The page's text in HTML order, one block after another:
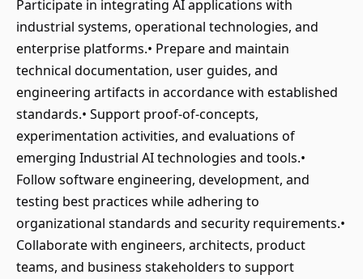
Participate in integrating AI applications with
industrial systems, operational technologies, and
enterprise platforms.• Prepare and maintain
technical documentation, user guides, and
engineering artifacts in accordance with established
standards.• Support proof-of-concepts,
experimentation activities, and evaluations of
emerging Industrial AI technologies and tools.•
Follow software engineering, development, and
testing best practices while adhering to
organizational standards and security requirements.•
Collaborate with engineers, architects, product
teams, and business stakeholders to support